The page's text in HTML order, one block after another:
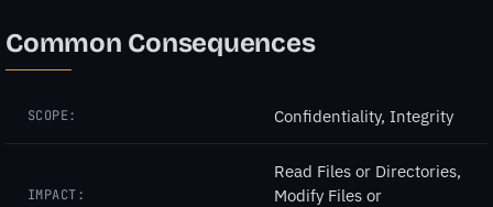
Common Consequences
SCOPE: Confidentiality, Integrity
IMPACT:
Read Files or Directories,
Modify Files or